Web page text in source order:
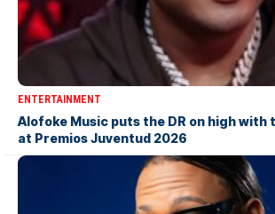
ENTERTAINMENT
Alofoke Music puts the DR on high with
at Premios Juventud 2026